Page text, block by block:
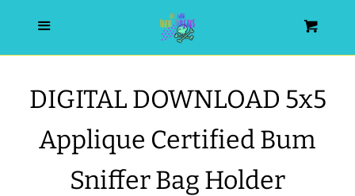
HOME
ALL PRODUCTS
DIGITAL DOWNLOAD 5x5
Applique Certified Bum
Sniffer Bag Holder